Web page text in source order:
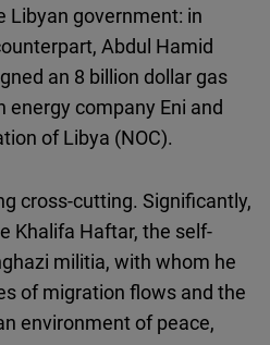
Libyan government: in
Abdul Hamid
an 8 billion dollar gas
energy company Eni and
of Libya (NOC).
cross-cutting. Significantly,
Khalifa Haftar, the self-
militia, with whom he
of migration flows and the
environment of peace,